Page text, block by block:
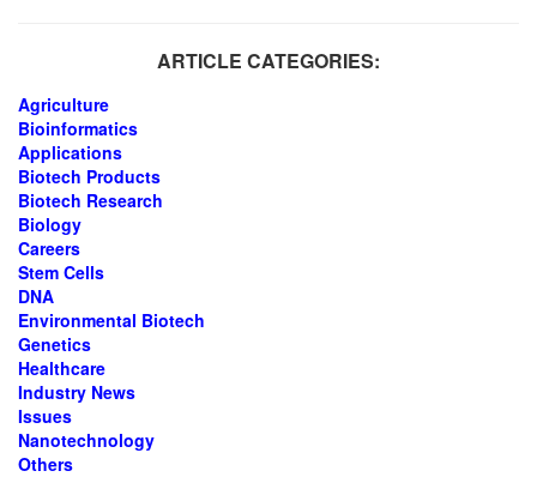
ARTICLE CATEGORIES:
Agriculture
Bioinformatics
Applications
Biotech Products
Biotech Research
Biology
Careers
Stem Cells
DNA
Environmental Biotech
Genetics
Healthcare
Industry News
Issues
Nanotechnology
Others